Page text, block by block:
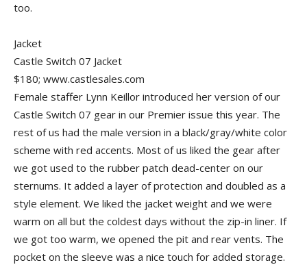
too.
Jacket
Castle Switch 07 Jacket
$180; www.castlesales.com
Female staffer Lynn Keillor introduced her version of our
Castle Switch 07 gear in our Premier issue this year. The
rest of us had the male version in a black/gray/white color
scheme with red accents. Most of us liked the gear after
we got used to the rubber patch dead-center on our
sternums. It added a layer of protection and doubled as a
style element. We liked the jacket weight and we were
warm on all but the coldest days without the zip-in liner. If
we got too warm, we opened the pit and rear vents. The
pocket on the sleeve was a nice touch for added storage.